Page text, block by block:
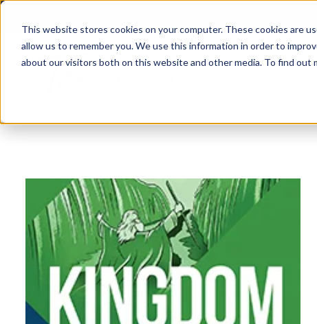
This website stores cookies on your computer. These cookies are
allow us to remember you. We use this information in order to
about our visitors both on this website and other media. To find out